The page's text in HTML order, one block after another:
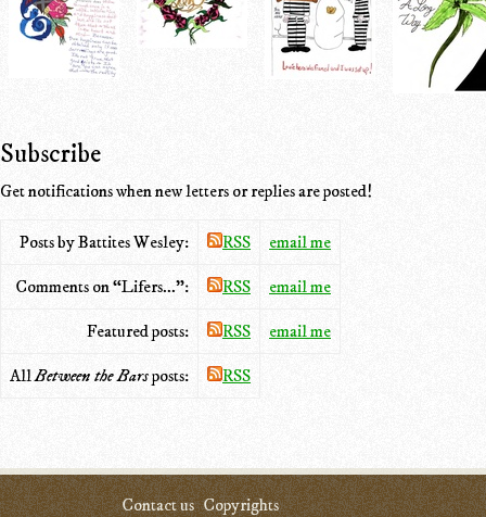
Subscribe
Get notifications when new letters or replies are posted!
Posts by Battites Wesley: RSS email me
Comments on “Lifers...”: RSS email me
Featured posts: RSS email me
AllBetween the Barsposts: RSS
Contact us Copyrights